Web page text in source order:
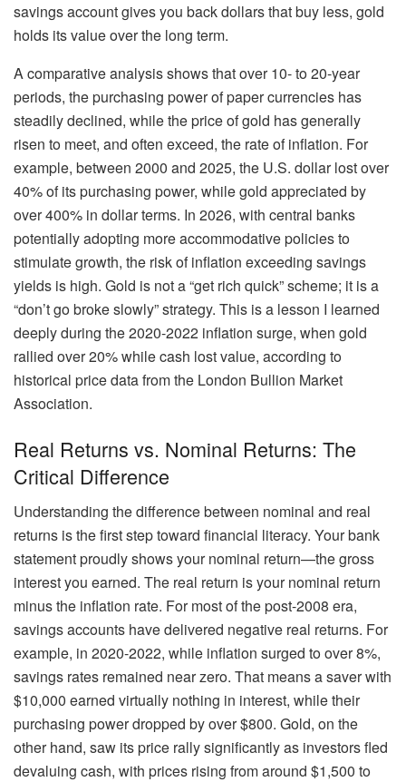
savings account gives you back dollars that buy less, gold
holds its value over the long term.
A comparative analysis shows that over 10- to 20-year
periods, the purchasing power of paper currencies has
steadily declined, while the price of gold has generally
risen to meet, and often exceed, the rate of inflation. For
example, between 2000 and 2025, the U.S. dollar lost over
40% of its purchasing power, while gold appreciated by
over 400% in dollar terms. In 2026, with central banks
potentially adopting more accommodative policies to
stimulate growth, the risk of inflation exceeding savings
yields is high. Gold is not a “get rich quick” scheme; it is a
“don’t go broke slowly” strategy. This is a lesson I learned
deeply during the 2020-2022 inflation surge, when gold
rallied over 20% while cash lost value, according to
historical price data from the London Bullion Market
Association.
Real Returns vs. Nominal Returns: The
Critical Difference
Understanding the difference between nominal and real
returns is the first step toward financial literacy. Your bank
statement proudly shows your nominal return—the gross
interest you earned. The real return is your nominal return
minus the inflation rate. For most of the post-2008 era,
savings accounts have delivered negative real returns. For
example, in 2020-2022, while inflation surged to over 8%,
savings rates remained near zero. That means a saver with
$10,000 earned virtually nothing in interest, while their
purchasing power dropped by over $800. Gold, on the
other hand, saw its price rally significantly as investors fled
devaluing cash, with prices rising from around $1,500 to